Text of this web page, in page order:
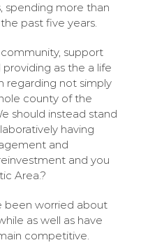
spending more than
past five years.
support
as the a life
regarding not simply
county of the
should instead stand
having
and
and you
Area.?
been worried about
as well as have
competitive.